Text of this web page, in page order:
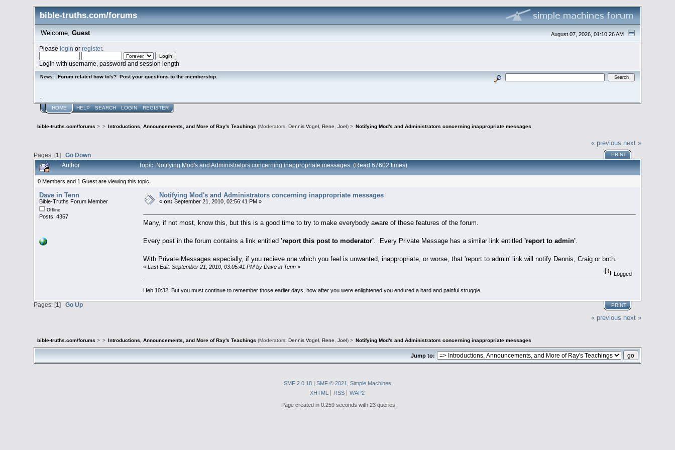
bible-truths.com/forums
August 07, 2026, 01:10:26 AM
Welcome, Guest
Pleaselogin orregister.
Login with username, password and session length
News: Forum related how to's? Post your questions to the membership.
HOME HELP SEARCH LOGIN REGISTER
bible-truths.com/forums > > Introductions, Announcements, and More of Ray's Teachings (Moderators: Dennis Vogel , Rene, Joel ) > Notifying Mod's and Administrators concerning inappropriate messages
« previous next »
Pages: [1]Go Down PRINT
Author Topic: Notifying Mod's and Administrators concerning inappropriate messages (Read 67602 times)
0 Members and 1 Guest are viewing this topic.
Dave in Tenn
Bible-Truths Forum Member
Offline
Posts: 4357
Notifying Mod's and Administrators concerning inappropriate messages
«on: September 21, 2010, 02:56:41 PM »
Many, if not most, know this, but this is a good time to try to make everybody aware of these features of the forum.
Every post in the forum contains a link entitled 'report this post to moderator'. Every Private Message has a similar link entitled 'report to admin'.
With Private Messages especially, if you recieve one which you feel is unwanted, inappropriate, or worse, that 'report to admin' link will notify Dennis, Craig or both.
« Last Edit: September 21, 2010, 03:05:41 PM by Dave in Tenn»
Logged
Heb 10:32 But you must continue to remember those earlier days, how after you were enlightened you endured a hard and painful struggle.
PRINT
Pages: [1]Go Up
« previous next »
bible-truths.com/forums > > Introductions, Announcements, and More of Ray's Teachings (Moderators: Dennis Vogel, Rene, Joel) > Notifying Mod's and Administrators concerning inappropriate messages
Jump to:
SMF 2.0.18 | SMF © 2021
Simple Machines
XHTML
RSS
WAP2
Page created in 0.259 seconds with 23 queries.